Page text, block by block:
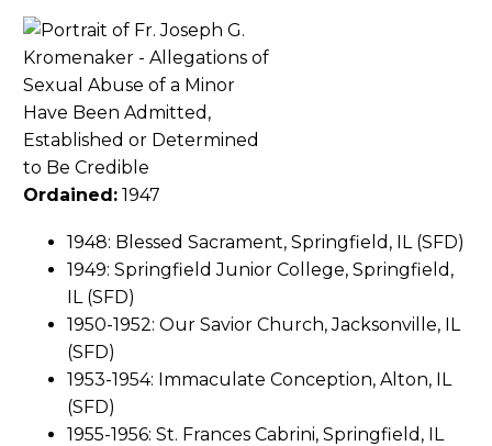
Ordained: 1947
1948: Blessed Sacrament, Springfield, IL (SFD)
1949: Springfield Junior College, Springfield,
IL (SFD)
1950-1952: Our Savior Church, Jacksonville, IL
(SFD)
1953-1954: Immaculate Conception, Alton, IL
(SFD)
1955-1956: St. Frances Cabrini, Springfield, IL